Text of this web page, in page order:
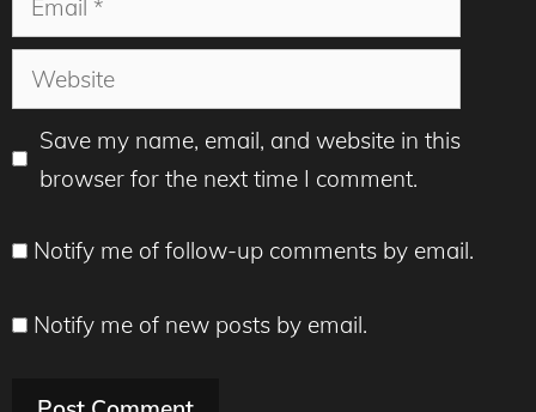
Website
Save my name, email, and website in this
browser for the next time I comment.
Notify me of follow-up comments by email.
Notify me of new posts by email.